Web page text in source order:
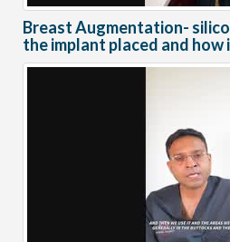
Breast Augmentation-
the implant placed and how